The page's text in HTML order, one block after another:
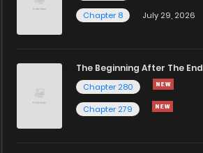
Chapter 8
July 29, 2026
The Beginning After The End
Chapter 280
Chapter 279